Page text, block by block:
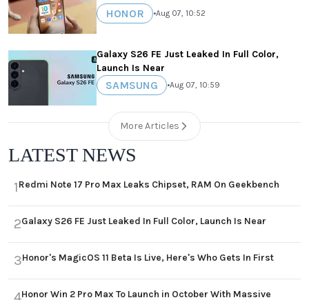
HONOR •Aug 07, 10:52
Galaxy S26 FE Just Leaked In Full Color,
Launch Is Near
SAMSUNG •Aug 07, 10:59
More Articles
LATEST NEWS
1Redmi Note 17 Pro Max Leaks Chipset, RAM On Geekbench
2Galaxy S26 FE Just Leaked In Full Color, Launch Is Near
3Honor's MagicOS 11 Beta Is Live, Here's Who Gets In First
4Honor Win 2 Pro Max To Launch in October With Massive